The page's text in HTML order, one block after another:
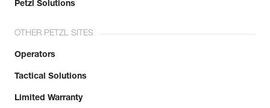
Petzl Solutions
OTHER PETZL SITES
Operators
Tactical Solutions
Limited Warranty